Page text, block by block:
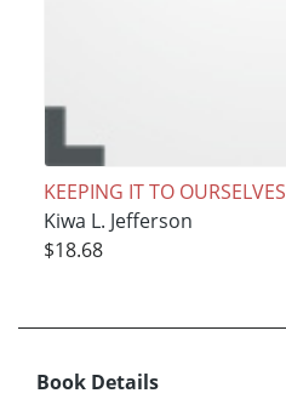
KEEPING IT TO OURSELVES
Kiwa L. Jefferson
$18.68
Book Details